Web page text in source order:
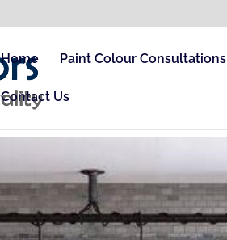
Home Paint Colour Consultations
Contact Us